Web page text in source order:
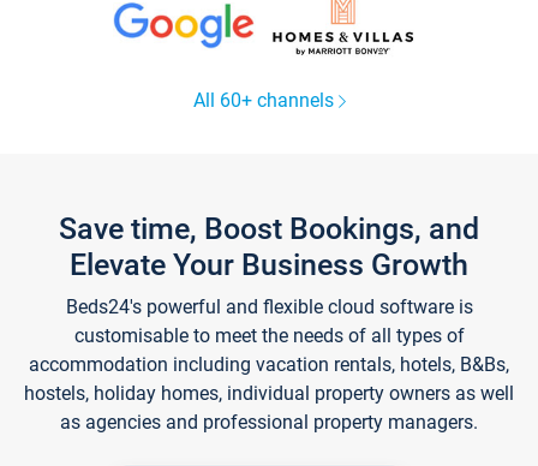
All 60+ channels
Save time, Boost Bookings, and
Elevate Your Business Growth
Beds24's powerful and flexible cloud software is
customisable to meet the needs of all types of
accommodation including vacation rentals, hotels, B&Bs,
hostels, holiday homes, individual property owners as well
as agencies and professional property managers.